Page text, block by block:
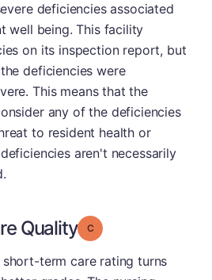
deficiencies associated
well being. This facility
on its inspection report, but
deficiencies were
This means that the
any of the deficiencies
to resident health or
aren't necessarily
Quality Grade: C
short-term care rating turns